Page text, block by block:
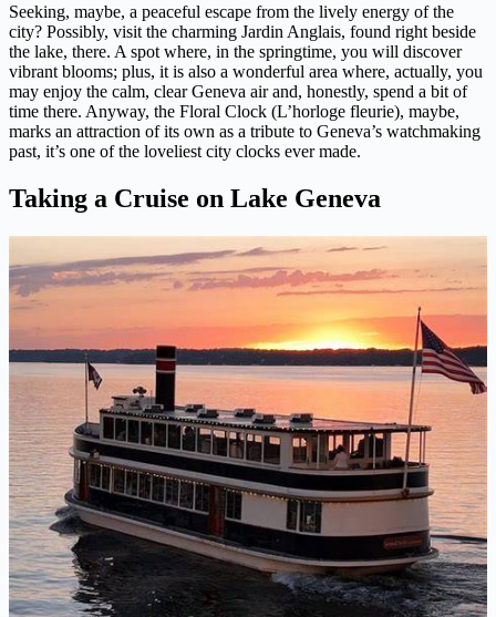
Seeking, maybe, a peaceful escape from the lively energy of the
city? Possibly, visit the charming Jardin Anglais, found right beside
the lake, there. A spot where, in the springtime, you will discover
vibrant blooms; plus, it is also a wonderful area where, actually, you
may enjoy the calm, clear Geneva air and, honestly, spend a bit of
time there. Anyway, the Floral Clock (L’horloge fleurie), maybe,
marks an attraction of its own as a tribute to Geneva’s watchmaking
past, it’s one of the loveliest city clocks ever made.
Taking a Cruise on Lake Geneva